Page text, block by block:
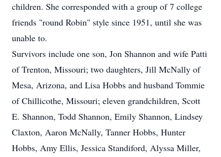
children. She corresponded with a group of 7 college
friends "round Robin" style since 1951, until she was
unable to.
Survivors include one son, Jon Shannon and wife Patti
of Trenton, Missouri; two daughters, Jill McNally of
Mesa, Arizona, and Lisa Hobbs and husband Tommie
of Chillicothe, Missouri; eleven grandchildren, Scott
E. Shannon, Todd Shannon, Emily Shannon, Lindsey
Claxton, Aaron McNally, Tanner Hobbs, Hunter
Hobbs, Amy Ellis, Jessica Standiford, Alyssa Miller,